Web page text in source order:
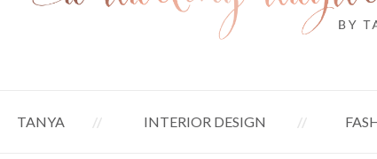
TANYA INTERIOR DESIGN